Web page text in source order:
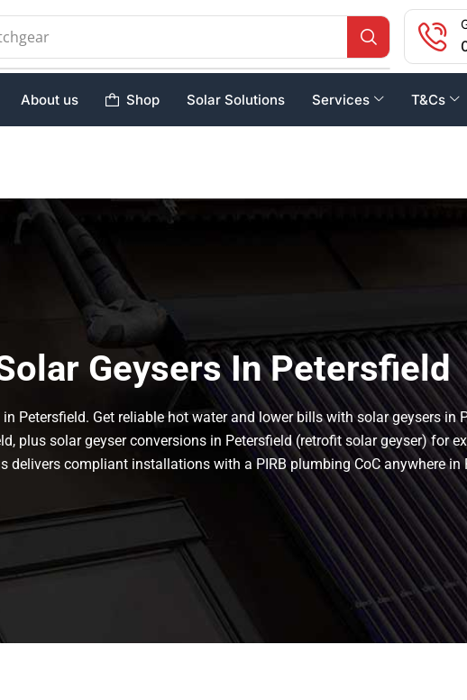
About us Shop Solar Solutions Services T&Cs
Geysers In Petersfield
Petersfield. Get reliable hot water and lower bills with solar geysers in
plus solar geyser conversions in Petersfield (retrofit solar geyser) for
delivers compliant installations with a PIRB plumbing CoC anywhere in